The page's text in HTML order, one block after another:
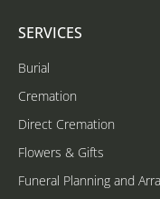
SERVICES
Burial
Cremation
Direct Cremation
Flowers & Gifts
Funeral Planning and